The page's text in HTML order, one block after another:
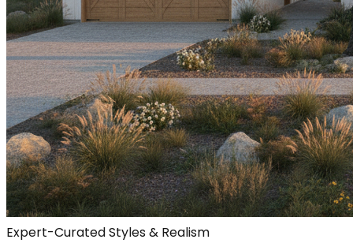
Expert-Curated Styles & Realism